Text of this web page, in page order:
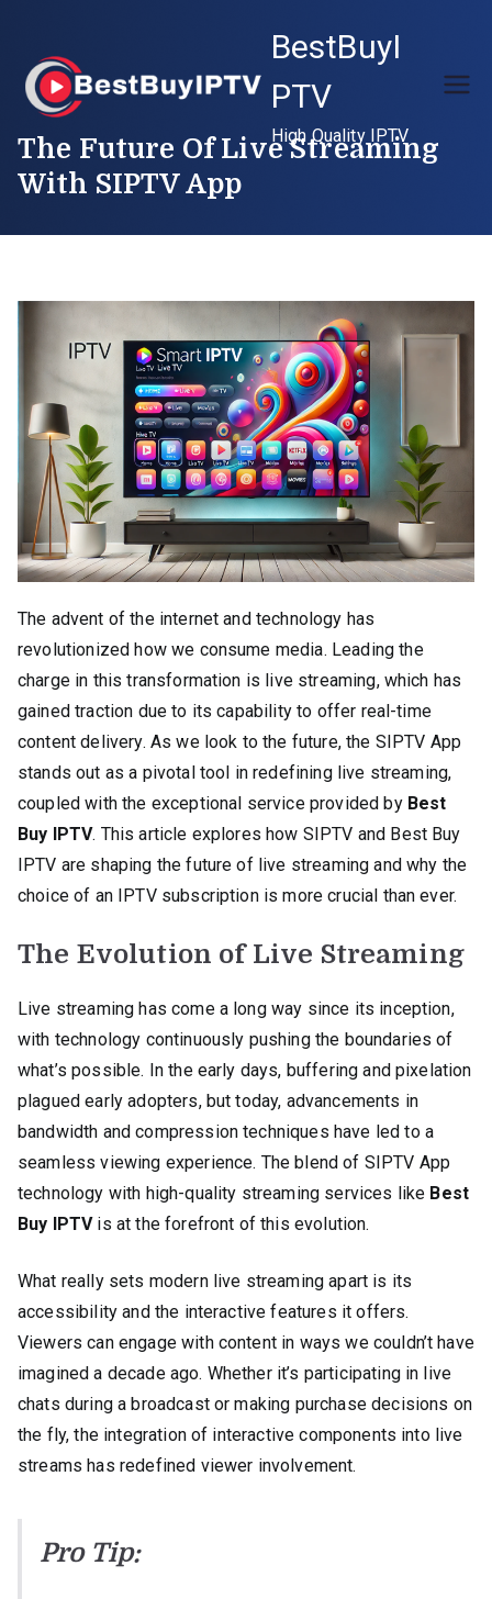
content
BestBuyI
PTV
High Quality IPTV
The Future Of Live Streaming
With SIPTV App
The advent of the internet and technology has
revolutionized how we consume media. Leading the
charge in this transformation is live streaming, which has
gained traction due to its capability to offer real-time
content delivery. As we look to the future, the SIPTV App
stands out as a pivotal tool in redefining live streaming,
coupled with the exceptional service provided by Best
Buy IPTV. This article explores how SIPTV and Best Buy
IPTV are shaping the future of live streaming and why the
choice of an IPTV subscription is more crucial than ever.
The Evolution of Live Streaming
Live streaming has come a long way since its inception,
with technology continuously pushing the boundaries of
what’s possible. In the early days, buffering and pixelation
plagued early adopters, but today, advancements in
bandwidth and compression techniques have led to a
seamless viewing experience. The blend of SIPTV App
technology with high-quality streaming services like Best
Buy IPTVis at the forefront of this evolution.
What really sets modern live streaming apart is its
accessibility and the interactive features it offers.
Viewers can engage with content in ways we couldn’t have
imagined a decade ago. Whether it’s participating in live
chats during a broadcast or making purchase decisions on
the fly, the integration of interactive components into live
streams has redefined viewer involvement.
Pro Tip: